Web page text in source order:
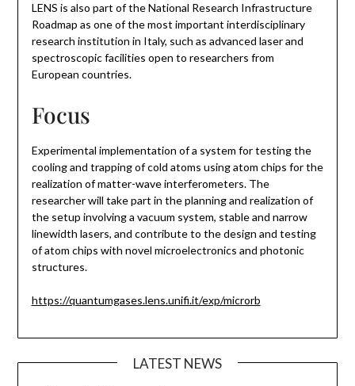
LENS is also part of the National Research Infrastructure
Roadmap as one of the most important interdisciplinary
research institution in Italy, such as advanced laser and
spectroscopic facilities open to researchers from
European countries.
Focus
Experimental implementation of a system for testing the
cooling and trapping of cold atoms using atom chips for the
realization of matter-wave interferometers. The
researcher will take part in the planning and realization of
the setup involving a vacuum system, stable and narrow
linewidth lasers, and contribute to the design and testing
of atom chips with novel microelectronics and photonic
structures.
https://quantumgases.lens.unifi.it/exp/microrb
LATEST NEWS